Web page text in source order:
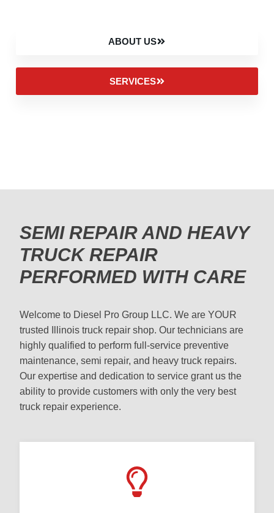
ABOUT US
SERVICES
SEMI REPAIR AND HEAVY
TRUCK REPAIR
PERFORMED WITH CARE
Welcome to Diesel Pro Group LLC. We are YOUR
trusted Illinois truck repair shop. Our technicians are
highly qualified to perform full-service preventive
maintenance, semi repair, and heavy truck repairs.
Our expertise and dedication to service grant us the
ability to provide customers with only the very best
truck repair experience.